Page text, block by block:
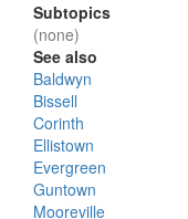
Subtopics
(none)
See also
Baldwyn
Bissell
Corinth
Ellistown
Evergreen
Guntown
Mooreville